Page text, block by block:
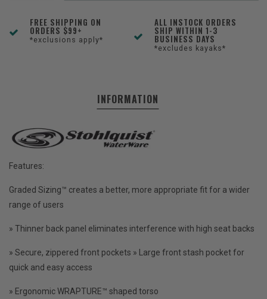
FREE SHIPPING ON
ORDERS $99+
*exclusions apply*
ALL INSTOCK ORDERS
SHIP WITHIN 1-3
BUSINESS DAYS
*excludes kayaks*
INFORMATION
Features:
Graded Sizing™ creates a better, more appropriate fit for a wider
range of users
» Thinner back panel eliminates interference with high seat backs
» Secure, zippered front pockets » Large front stash pocket for
quick and easy access
» Ergonomic WRAPTURE™ shaped torso